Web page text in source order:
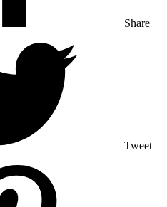
Share
Tweet